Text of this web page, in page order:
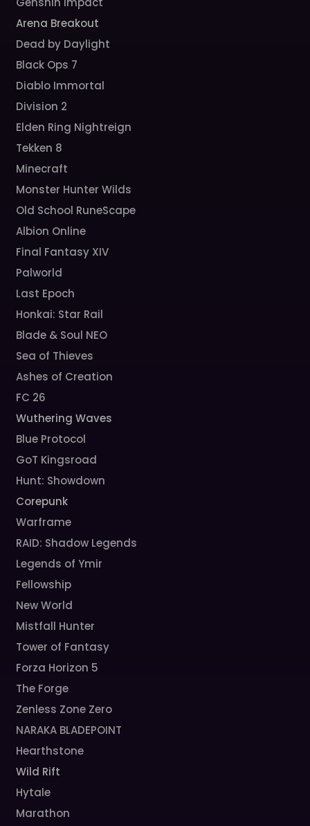
Arena Breakout
Dead by Daylight
Black Ops 7
Diablo Immortal
Division 2
Elden Ring Nightreign
Tekken 8
Minecraft
Monster Hunter Wilds
Old School RuneScape
Albion Online
Final Fantasy XIV
Palworld
Last Epoch
Honkai: Star Rail
Blade & Soul NEO
Sea of Thieves
Ashes of Creation
FC 26
Wuthering Waves
Blue Protocol
GoT Kingsroad
Hunt: Showdown
Corepunk
Warframe
RAID: Shadow Legends
Legends of Ymir
Fellowship
New World
Mistfall Hunter
Tower of Fantasy
Forza Horizon 5
The Forge
Zenless Zone Zero
NARAKA BLADEPOINT
Hearthstone
Wild Rift
Hytale
Marathon